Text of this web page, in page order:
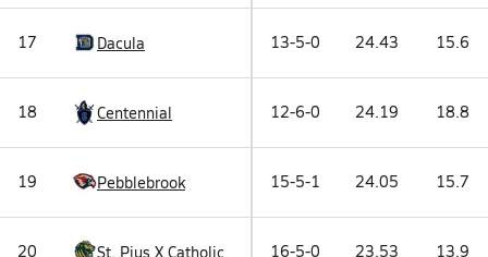
17 Dacula 13-5-0 24.43 15.6
18 Centennial 12-6-0 24.19 18.8
19 Pebblebrook 15-5-1 24.05 15.7
20 St. Pius X Catholic 16-5-0 23.53 13.9